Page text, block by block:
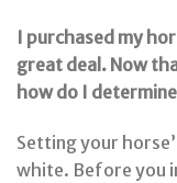
I purchased my
great deal. Now
how do I
Setting your
white. Before you